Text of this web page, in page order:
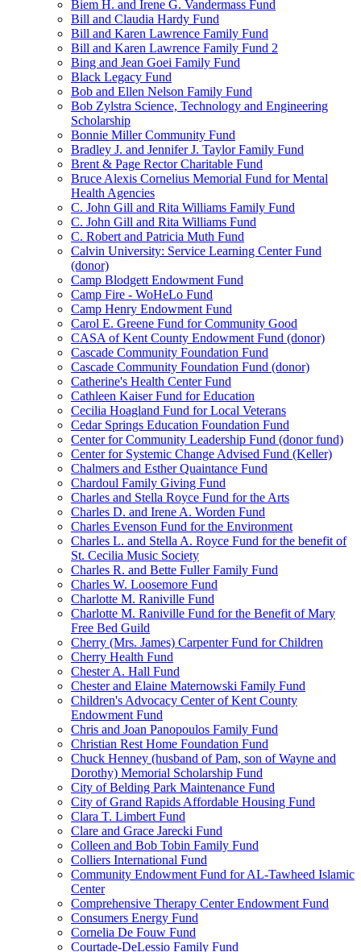
Biem H. and Irene G. Vandermass Fund
Bill and Claudia Hardy Fund
Bill and Karen Lawrence Family Fund
Bill and Karen Lawrence Family Fund 2
Bing and Jean Goei Family Fund
Black Legacy Fund
Bob and Ellen Nelson Family Fund
Bob Zylstra Science, Technology and Engineering
Scholarship
Bonnie Miller Community Fund
Bradley J. and Jennifer J. Taylor Family Fund
Brent & Page Rector Charitable Fund
Bruce Alexis Cornelius Memorial Fund for Mental
Health Agencies
C. John Gill and Rita Williams Family Fund
C. John Gill and Rita Williams Fund
C. Robert and Patricia Muth Fund
Calvin University: Service Learning Center Fund
(donor)
Camp Blodgett Endowment Fund
Camp Fire - WoHeLo Fund
Camp Henry Endowment Fund
Carol E. Greene Fund for Community Good
CASA of Kent County Endowment Fund (donor)
Cascade Community Foundation Fund
Cascade Community Foundation Fund (donor)
Catherine's Health Center Fund
Cathleen Kaiser Fund for Education
Cecilia Hoagland Fund for Local Veterans
Cedar Springs Education Foundation Fund
Center for Community Leadership Fund (donor fund)
Center for Systemic Change Advised Fund (Keller)
Chalmers and Esther Quaintance Fund
Chardoul Family Giving Fund
Charles and Stella Royce Fund for the Arts
Charles D. and Irene A. Worden Fund
Charles Evenson Fund for the Environment
Charles L. and Stella A. Royce Fund for the benefit of
St. Cecilia Music Society
Charles R. and Bette Fuller Family Fund
Charles W. Loosemore Fund
Charlotte M. Raniville Fund
Charlotte M. Raniville Fund for the Benefit of Mary
Free Bed Guild
Cherry (Mrs. James) Carpenter Fund for Children
Cherry Health Fund
Chester A. Hall Fund
Chester and Elaine Maternowski Family Fund
Children's Advocacy Center of Kent County
Endowment Fund
Chris and Joan Panopoulos Family Fund
Christian Rest Home Foundation Fund
Chuck Henney (husband of Pam, son of Wayne and
Dorothy) Memorial Scholarship Fund
City of Belding Park Maintenance Fund
City of Grand Rapids Affordable Housing Fund
Clara T. Limbert Fund
Clare and Grace Jarecki Fund
Colleen and Bob Tobin Family Fund
Colliers International Fund
Community Endowment Fund for AL-Tawheed Islamic
Center
Comprehensive Therapy Center Endowment Fund
Consumers Energy Fund
Cornelia De Fouw Fund
Courtade-DeLessio Family Fund